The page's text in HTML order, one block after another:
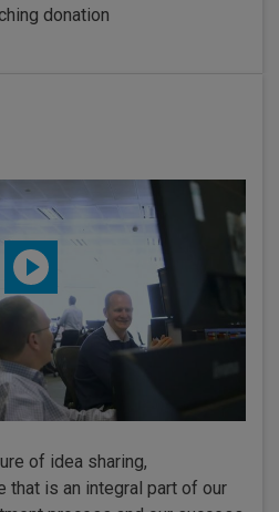
donation
of idea sharing,
that is an integral part of our